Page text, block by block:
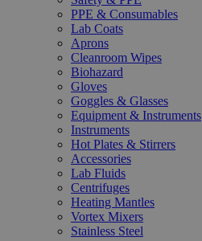
PPE & Consumables
Lab Coats
Aprons
Cleanroom Wipes
Biohazard
Gloves
Goggles & Glasses
Equipment & Instruments
Instruments
Hot Plates & Stirrers
Accessories
Lab Fluids
Centrifuges
Heating Mantles
Vortex Mixers
Stainless Steel